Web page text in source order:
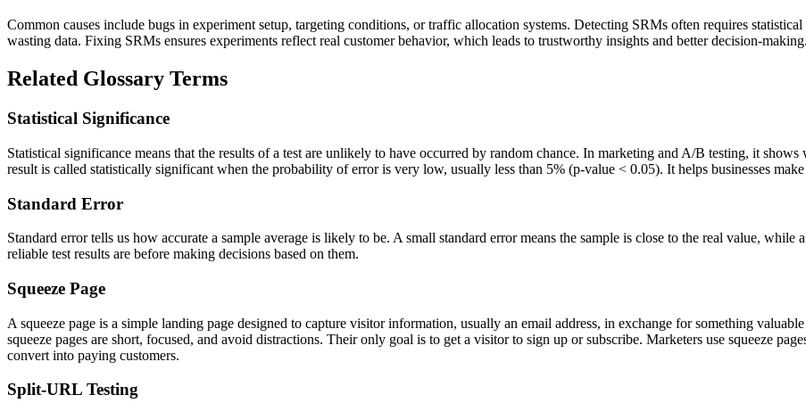
Common causes include bugs in experiment setup, targeting conditions, or traffic allocation systems. Detecting SRMs often requires
wasting data. Fixing SRMs ensures experiments reflect real customer behavior, which leads to trustworthy insights and better decision-making.
Related Glossary Terms
Statistical Significance
Statistical significance means that the results of a test are unlikely to have occurred by random chance. In marketing and A/B testing, it
result is called statistically significant when the probability of error is very low, usually less than 5% (p-value < 0.05). It helps businesses
Standard Error
Standard error tells us how accurate a sample average is likely to be. A small standard error means the sample is close to the real value,
reliable test results are before making decisions based on them.
Squeeze Page
A squeeze page is a simple landing page designed to capture visitor information, usually an email address, in exchange for something
squeeze pages are short, focused, and avoid distractions. Their only goal is to get a visitor to sign up or subscribe. Marketers use squeeze
convert into paying customers.
Split-URL Testing